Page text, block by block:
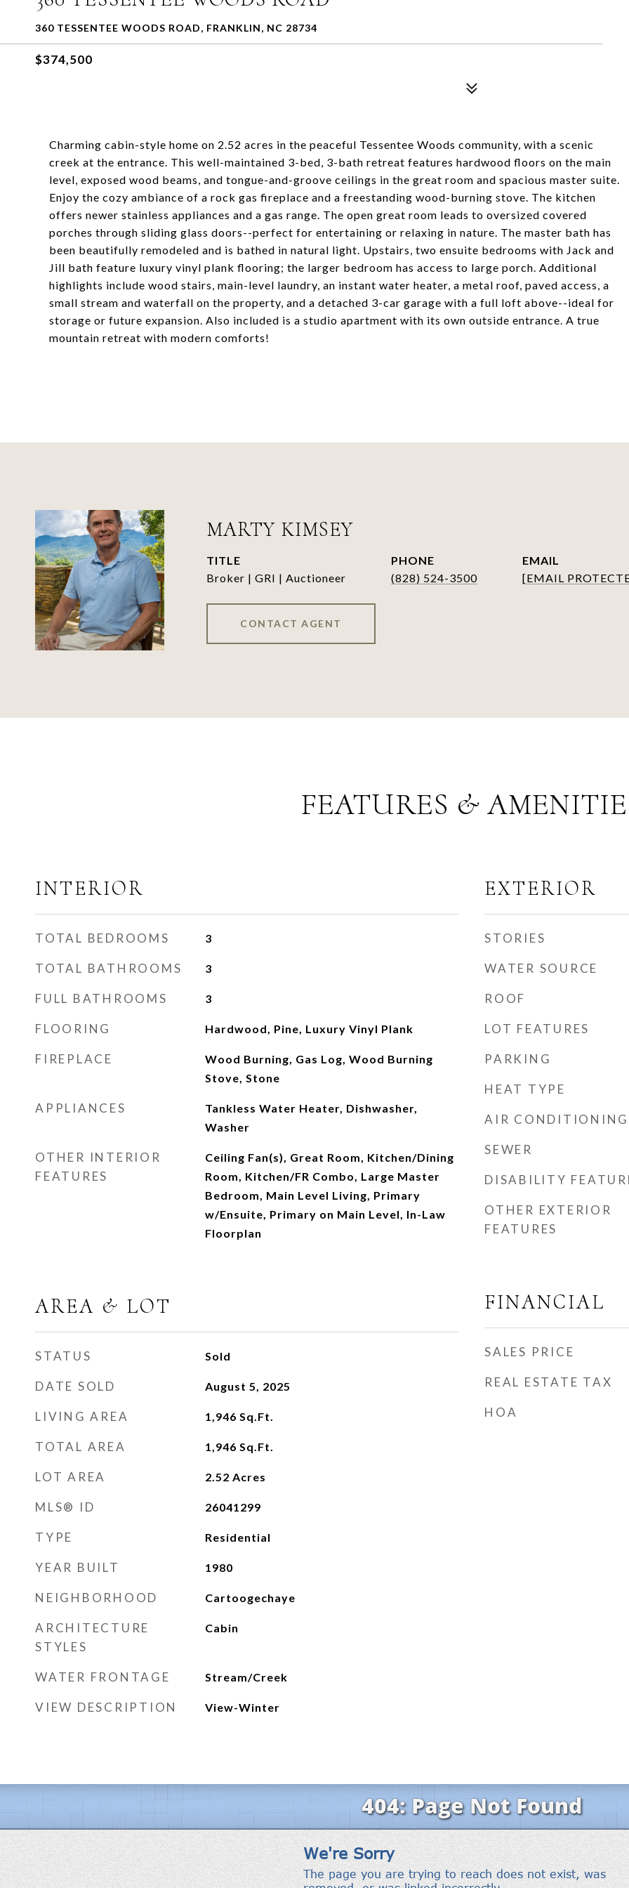
360 TESSENTEE WOODS ROAD, FRANKLIN, NC 28734
$374,500
Charming cabin-style home on 2.52 acres in the peaceful Tessentee Woods community, with a scenic
creek at the entrance. This well-maintained 3-bed, 3-bath retreat features hardwood floors on the main
level, exposed wood beams, and tongue-and-groove ceilings in the great room and spacious master suite.
Enjoy the cozy ambiance of a rock gas fireplace and a freestanding wood-burning stove. The kitchen
offers newer stainless appliances and a gas range. The open great room leads to oversized covered
porches through sliding glass doors--perfect for entertaining or relaxing in nature. The master bath has
been beautifully remodeled and is bathed in natural light. Upstairs, two ensuite bedrooms with Jack and
Jill bath feature luxury vinyl plank flooring; the larger bedroom has access to large porch. Additional
highlights include wood stairs, main-level laundry, an instant water heater, a metal roof, paved access, a
small stream and waterfall on the property, and a detached 3-car garage with a full loft above--ideal for
storage or future expansion. Also included is a studio apartment with its own outside entrance. A true
mountain retreat with modern comforts!
MARTY KIMSEY
TITLE
Broker | GRI | Auctioneer
PHONE
(828) 524-3500
EMAIL
[EMAIL
CONTACT AGENT
FEATURES &
INTERIOR
TOTAL BEDROOMS 3
TOTAL BATHROOMS 3
FULL BATHROOMS 3
FLOORING Hardwood, Pine, Luxury Vinyl Plank
FIREPLACE
Wood Burning, Gas Log, Wood Burning
Stove, Stone
APPLIANCES
Tankless Water Heater, Dishwasher,
Washer
OTHER INTERIOR
FEATURES
Ceiling Fan(s), Great Room, Kitchen/Dining
Room, Kitchen/FR Combo, Large Master
Bedroom, Main Level Living, Primary
w/Ensuite, Primary on Main Level, In-Law
Floorplan
AREA & LOT
STATUS Sold
DATE SOLD August 5, 2025
LIVING AREA 1,946 Sq.Ft.
TOTAL AREA 1,946 Sq.Ft.
LOT AREA 2.52 Acres
MLS® ID 26041299
TYPE Residential
YEAR BUILT 1980
NEIGHBORHOOD Cartoogechaye
ARCHITECTURE
STYLES
Cabin
WATER FRONTAGE Stream/Creek
VIEW DESCRIPTION View-Winter
EXTERIOR
STORIES
WATER SOURCE
ROOF
LOT FEATURES
PARKING
HEAT TYPE
AIR CONDITIONING
SEWER
DISABILITY
OTHER EXTERIOR
FEATURES
FINANCIAL
SALES PRICE
REAL ESTATE TAX
HOA